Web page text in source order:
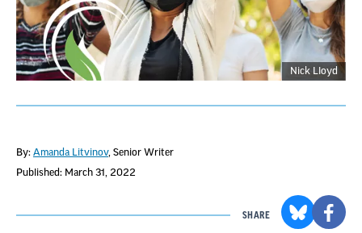
Nick Lloyd
By: Amanda Litvinov, Senior Writer
Published: March 31, 2022
SHARE